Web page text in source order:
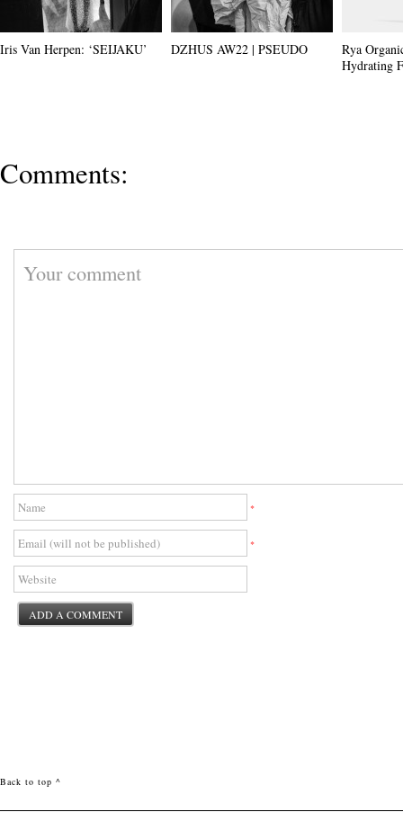
Iris Van Herpen: ‘SEIJAKU’ DZHUS AW22 | PSEUDO
Rya
Hydrating
Comments:
*
*
Back to top ^